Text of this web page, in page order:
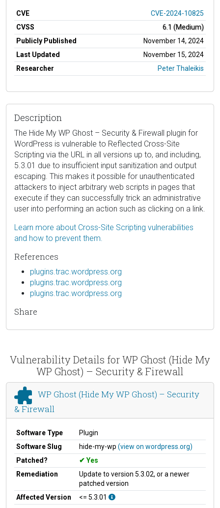
CVE
CVE-2024-10825
CVSS
6.1 (Medium)
Publicly Published
November 14, 2024
Last Updated
November 15, 2024
Researcher
Peter Thaleikis
Description
The Hide My WP Ghost – Security & Firewall plugin for
WordPress is vulnerable to Reflected Cross-Site
Scripting via the URL in all versions up to, and including,
5.3.01 due to insufficient input sanitization and output
escaping. This makes it possible for unauthenticated
attackers to inject arbitrary web scripts in pages that
execute if they can successfully trick an administrative
user into performing an action such as clicking on a link.
Learn more about Cross-Site Scripting vulnerabilities
and how to prevent them.
References
plugins.trac.wordpress.org
plugins.trac.wordpress.org
plugins.trac.wordpress.org
Share
Vulnerability Details for WP Ghost (Hide My
WP Ghost) – Security & Firewall
WP Ghost (Hide My WP Ghost) – Security
& Firewall
Software Type
Plugin
Software Slug
hide-my-wp (view on wordpress.org)
Patched?
Yes
Remediation
Update to version 5.3.02, or a newer
patched version
Affected Version
<= 5.3.01